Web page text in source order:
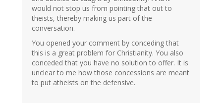
would not stop us from pointing that out to
theists, thereby making us part of the
conversation.
You opened your comment by conceding that
this is a great problem for Christianity. You also
conceded that you have no solution to offer. It is
unclear to me how those concessions are meant
to put atheists on the defensive.